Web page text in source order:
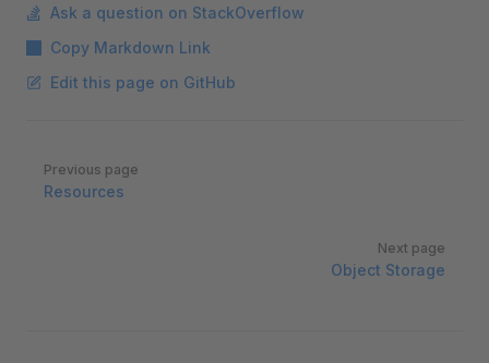
Ask a question on StackOverflow
Copy Markdown Link
Edit this page on GitHub
Pager
Previous page
Resources
Next page
Object Storage